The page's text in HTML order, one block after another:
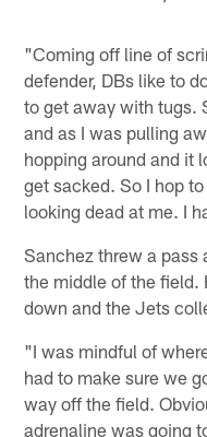
"Coming off line of
defender, DBs like to
to get away with tugs.
and as I was pulling
hopping around and it
get sacked. So I hop
looking dead at me. I
Sanchez threw a pass
the middle of the field.
down and the Jets
"I was mindful of
had to make sure we
way off the field.
adrenaline was going